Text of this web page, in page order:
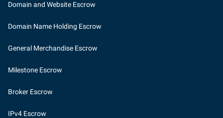
Domain and Website Escrow
Domain Name Holding Escrow
General Merchandise Escrow
Milestone Escrow
Broker Escrow
IPv4 Escrow